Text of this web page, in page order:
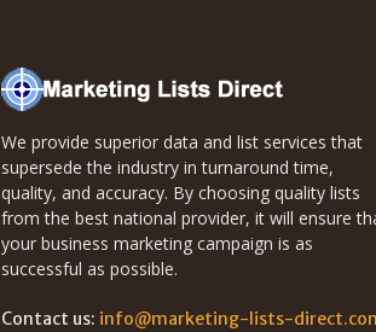
Lists
We provide superior data and list services that
supersede the industry in turnaround time,
quality, and accuracy. By choosing quality lists
from the best national provider, it will ensure
your business marketing campaign is as
successful as possible.
Contact us: info@marketing-lists-